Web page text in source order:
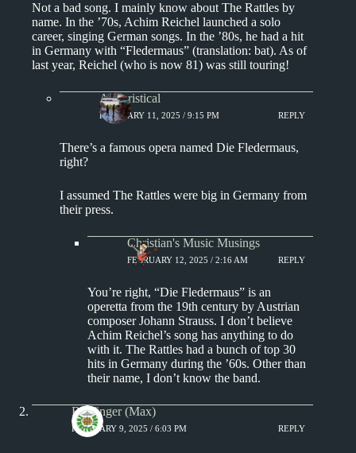
Not a bad song. I mainly know about The Rattles by
name. In the ’70s, Achim Reichel launched a solo
career, singing German songs. In the ’80s, he had a hit
in Germany with “Fledermaus” (translation: bat). As of
last year, Reichel (who is now 81) was still touring!
Aphoristical
FEBRUARY 11, 2025 / 9:15 PM REPLY
There’s a famous opera named Die Fledermaus,
right?
I assumed The Rattles were big in Germany from
their press.
Christian's Music Musings
FEBRUARY 12, 2025 / 2:16 AM REPLY
You’re right, “Die Fledermaus” is an
operetta from the 19th century by Austrian
composer Johann Strauss. I don’t believe
Achim Reichel’s song has anything to do
with it. The Rattles had a bunch of top 30
hits in Germany during the ’60s. Other than
their name, I don’t know the band.
Badfinger (Max)
FEBRUARY 9, 2025 / 6:03 PM REPLY